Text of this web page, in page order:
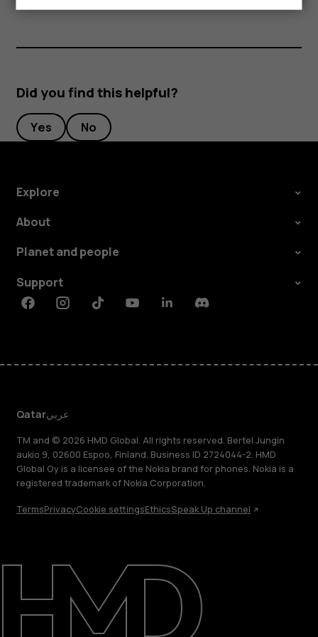
About
Support
Did you find this helpful?
Yes No
Explore
About
Planet and people
Support
FacebookInstagramTiktokYoutubeLinkedinDiscord
Qatarعربي
TM and © 2026 HMD Global. All rights reserved. Bertel Jungin
aukio 9, 02600 Espoo, Finland. Business ID 2724044-2. HMD
Global Oy is a licensee of the Nokia brand for phones. Nokia is a
registered trademark of Nokia Corporation.
TermsPrivacyCookie settingsEthicsSpeak Up channel